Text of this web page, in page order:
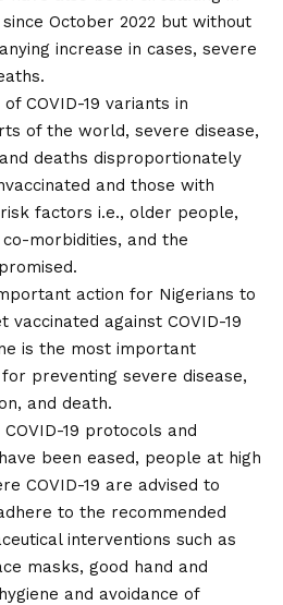
October 2022 but without
increase in cases, severe
COVID-19 variants in
of the world, severe disease,
deaths disproportionately
and those with
factors i.e., older people,
morbidities, and the
action for Nigerians to
vaccinated against COVID-19
is the most important
preventing severe disease,
and death.
COVID-19 protocols and
been eased, people at high
COVID-19 are advised to
to the recommended
interventions such as
masks, good hand and
and avoidance of